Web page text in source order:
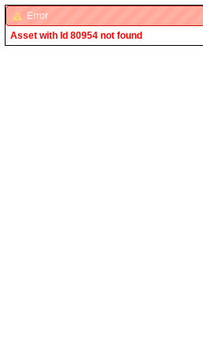
Error
Asset with Id 80954 not found